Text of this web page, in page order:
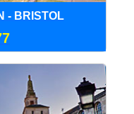
- BRISTOL